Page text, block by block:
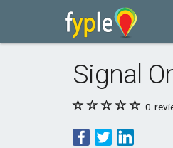
Signal
0